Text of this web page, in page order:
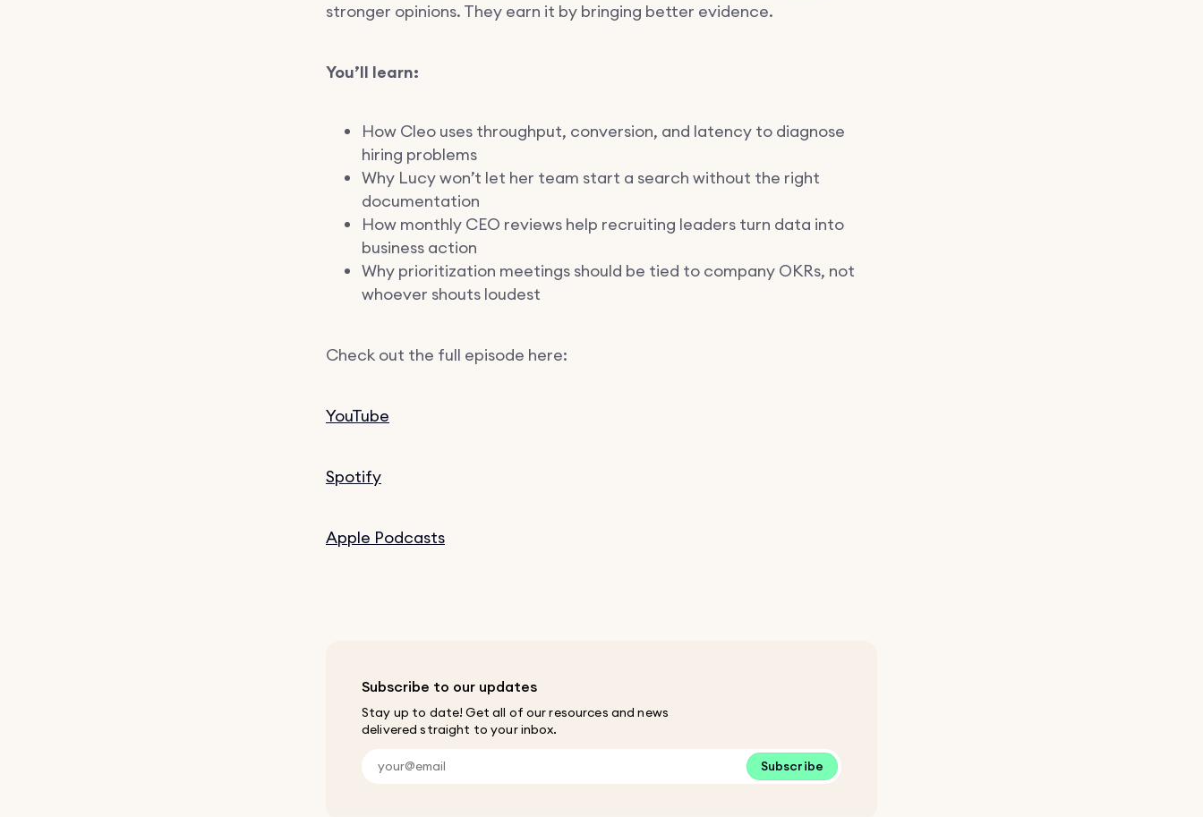
stronger opinions. They earn it by bringing better evidence.
You’ll learn:
How Cleo uses throughput, conversion, and latency to diagnose
hiring problems
Why Lucy won’t let her team start a search without the right
documentation
How monthly CEO reviews help recruiting leaders turn data into
business action
Why prioritization meetings should be tied to company OKRs, not
whoever shouts loudest
Check out the full episode here:
YouTube
Spotify
Apple Podcasts
Subscribe to our updates
Stay up to date! Get all of our resources and news
delivered straight to your inbox.
Subscribe